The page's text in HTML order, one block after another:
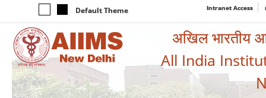
Default Theme Intranet Access
अखिल भारतीय
All India